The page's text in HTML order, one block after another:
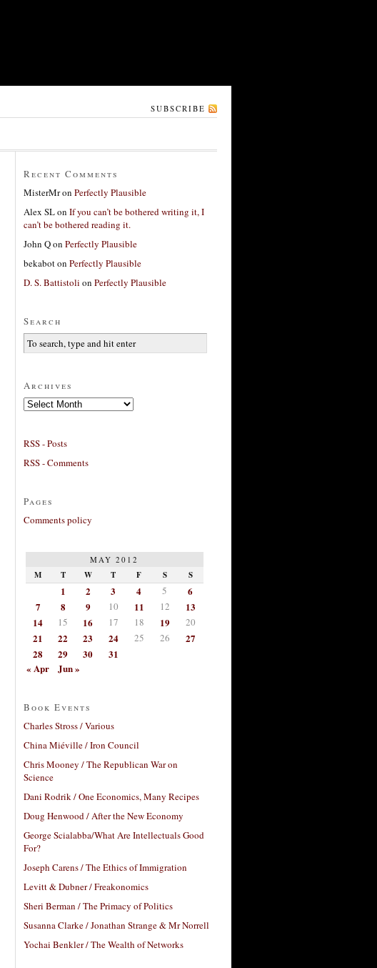
SUBSCRIBE
Recent Comments
MisterMron Perfectly Plausible
Alex SLon If you can’t be bothered writing it, I
can’t be bothered reading it.
John Qon Perfectly Plausible
bekaboton Perfectly Plausible
D. S. Battistoli on Perfectly Plausible
Search
Archives
Archives
RSS - Posts
RSS - Comments
Pages
Comments policy
MAY 2012
M T W T F S S
1 2 3 4 5
6
7
8 9 10 11 12
13
14
15 16 17 18 19 20
21 22 23 24 25 26
27
28
29 30
31
« Apr
Jun »
Book Events
Charles Stross / Various
China Miéville / Iron Council
Chris Mooney / The Republican War on
Science
Dani Rodrik / One Economics, Many Recipes
Doug Henwood / After the New Economy
George Scialabba/What Are Intellectuals Good
For?
Joseph Carens / The Ethics of Immigration
Levitt & Dubner / Freakonomics
Sheri Berman / The Primacy of Politics
Susanna Clarke / Jonathan Strange & Mr Norrell
Yochai Benkler / The Wealth of Networks